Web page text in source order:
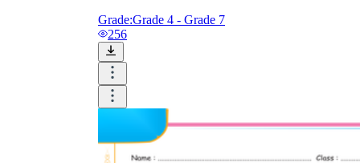
Grade:Grade 4 - Grade 7
256